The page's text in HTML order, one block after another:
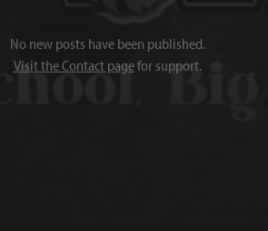
No new posts have been published.
Visit the Contact pagefor support.